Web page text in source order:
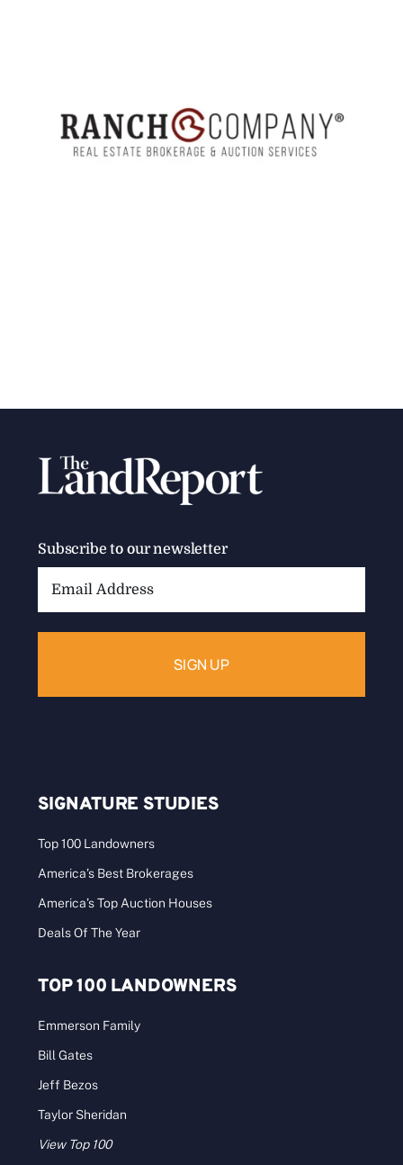
Subscribe to our newsletter
SIGNATURE STUDIES
Top 100 Landowners
America’s Best Brokerages
America’s Top Auction Houses
Deals Of The Year
TOP 100 LANDOWNERS
Emmerson Family
Bill Gates
Jeff Bezos
Taylor Sheridan
View Top 100